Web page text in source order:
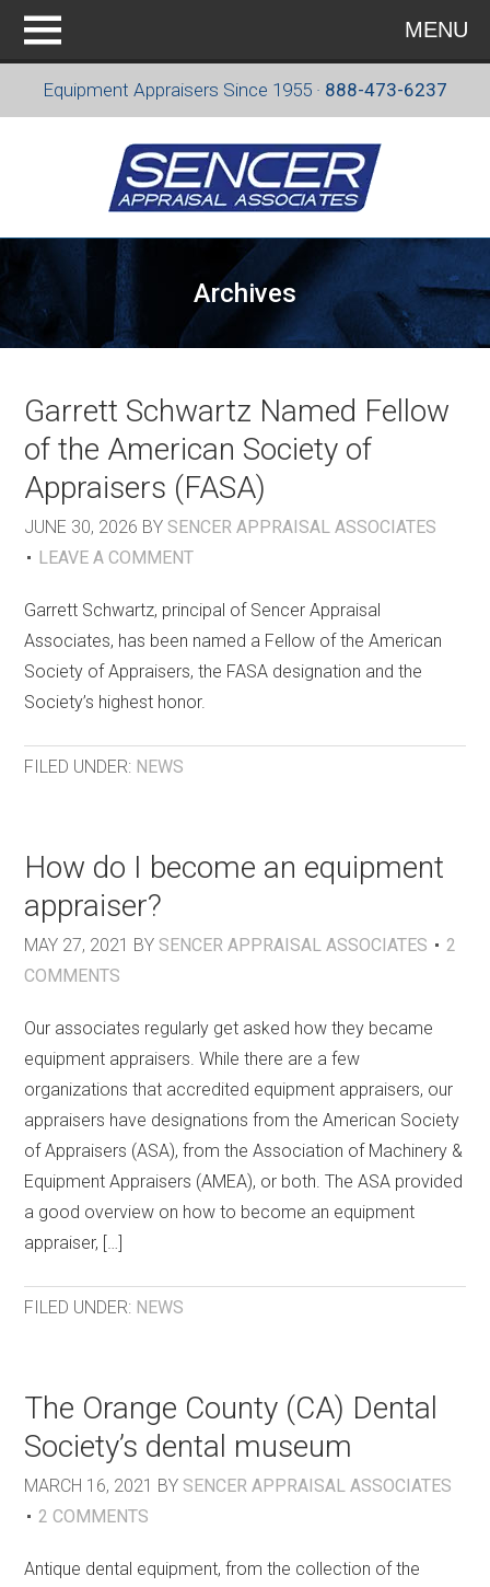
MENU
Equipment Appraisers Since 1955 · 888-473-6237
Archives
Garrett Schwartz Named Fellow
of the American Society of
Appraisers (FASA)
JUNE 30, 2026 BY SENCER APPRAISAL ASSOCIATES
LEAVE A COMMENT
Garrett Schwartz, principal of Sencer Appraisal
Associates, has been named a Fellow of the American
Society of Appraisers, the FASA designation and the
Society’s highest honor.
FILED UNDER: NEWS
How do I become an equipment
appraiser?
MAY 27, 2021 BY SENCER APPRAISAL ASSOCIATES
2
COMMENTS
Our associates regularly get asked how they became
equipment appraisers. While there are a few
organizations that accredited equipment appraisers, our
appraisers have designations from the American Society
of Appraisers (ASA), from the Association of Machinery &
Equipment Appraisers (AMEA), or both. The ASA provided
a good overview on how to become an equipment
appraiser, […]
FILED UNDER: NEWS
The Orange County (CA) Dental
Society’s dental museum
MARCH 16, 2021 BY SENCER APPRAISAL ASSOCIATES
2 COMMENTS
Antique dental equipment, from the collection of the